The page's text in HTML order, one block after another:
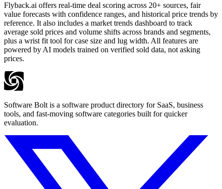
Flyback.ai offers real-time deal scoring across 20+ sources, fair
value forecasts with confidence ranges, and historical price trends by
reference. It also includes a market trends dashboard to track
average sold prices and volume shifts across brands and segments,
plus a wrist fit tool for case size and lug width. All features are
powered by AI models trained on verified sold data, not asking
prices.
Software Bolt is a software product directory for SaaS, business
tools, and fast-moving software categories built for quicker
evaluation.